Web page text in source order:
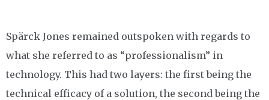
Spärck Jones remained outspoken with regards to
what she referred to as “professionalism” in
technology. This had two layers: the first being the
technical efficacy of a solution, the second being the